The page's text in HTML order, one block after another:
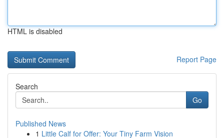
HTML is disabled
Report Page
Search
Go
Published News
1 Little Calf for Offer: Your Tiny Farm Vision